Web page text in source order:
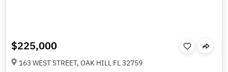
$225,000
163 WEST STREET, OAK HILL FL 32759